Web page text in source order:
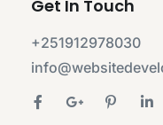
Get In Touch
+251912978030